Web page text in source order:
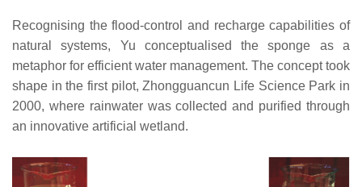
Recognising the flood-control and recharge capabilities of
natural systems, Yu conceptualised the sponge as a
metaphor for efficient water management. The concept took
shape in the first pilot, Zhongguancun Life Science Park in
2000, where rainwater was collected and purified through
an innovative artificial wetland.